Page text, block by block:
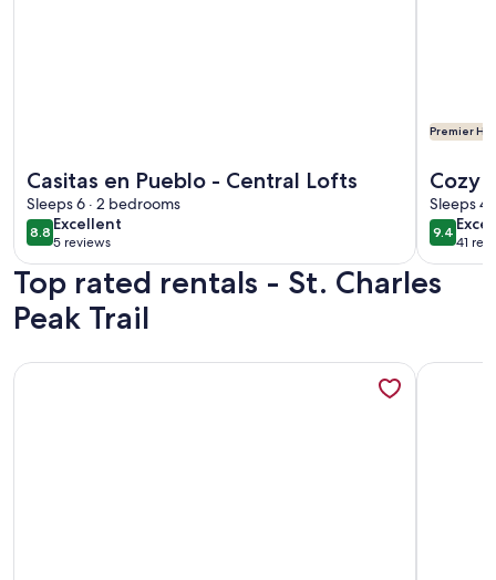
Casitas en Pueblo - Central Lofts
Sleeps 6 · 2 bedrooms
8.88.8 out of 10
Excellent
excellent
5 reviews
(5
reviews)
Premier
Cozy
State
Sleeps 4
9.49.4 out
41
(41
Top rated rentals - St. Charles
Peak Trail
More information about Casa de Miguel, Pueblo's best STR!
More